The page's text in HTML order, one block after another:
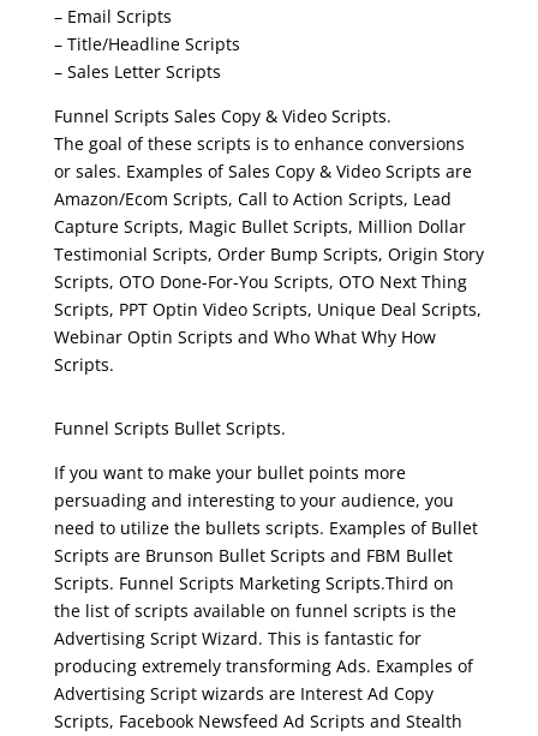
– Email Scripts
– Title/Headline Scripts
– Sales Letter Scripts
Funnel Scripts Sales Copy & Video Scripts.
The goal of these scripts is to enhance conversions
or sales. Examples of Sales Copy & Video Scripts are
Amazon/Ecom Scripts, Call to Action Scripts, Lead
Capture Scripts, Magic Bullet Scripts, Million Dollar
Testimonial Scripts, Order Bump Scripts, Origin Story
Scripts, OTO Done-For-You Scripts, OTO Next Thing
Scripts, PPT Optin Video Scripts, Unique Deal Scripts,
Webinar Optin Scripts and Who What Why How
Scripts.
Funnel Scripts Bullet Scripts.
If you want to make your bullet points more
persuading and interesting to your audience, you
need to utilize the bullets scripts. Examples of Bullet
Scripts are Brunson Bullet Scripts and FBM Bullet
Scripts. Funnel Scripts Marketing Scripts.Third on
the list of scripts available on funnel scripts is the
Advertising Script Wizard. This is fantastic for
producing extremely transforming Ads. Examples of
Advertising Script wizards are Interest Ad Copy
Scripts, Facebook Newsfeed Ad Scripts and Stealth